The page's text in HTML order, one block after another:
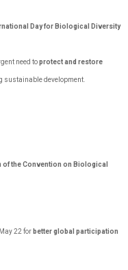
Day for Biological Diversity
need toprotect and restore
development.
of the Convention on Biological
22 for better global participation